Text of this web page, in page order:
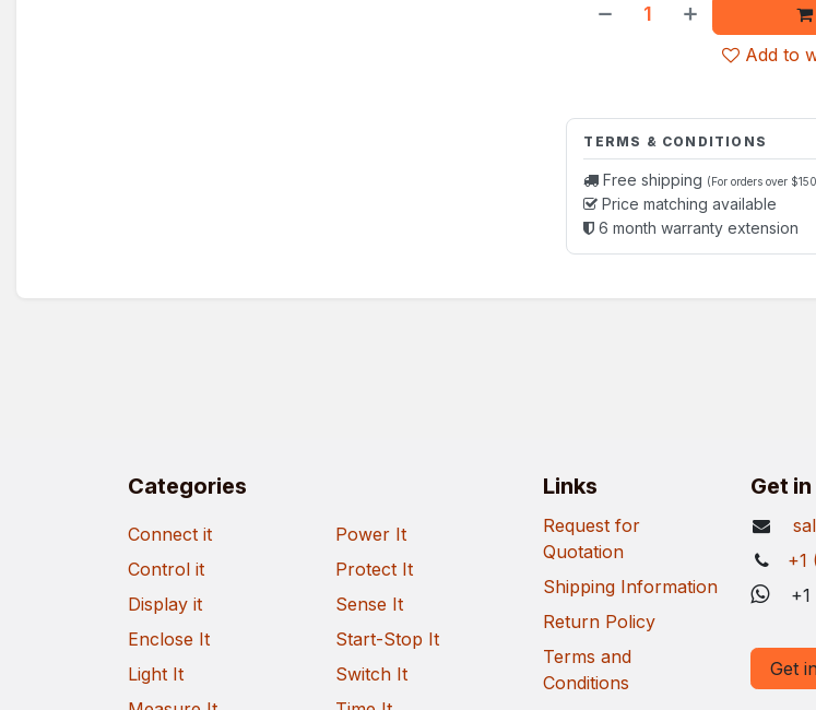
Add to
TERMS & CONDITIONS
Free shipping (For orders over
Price matching available
6 month warranty extension
Categories
Connect it
Control it
Display it
Enclose It
Light It
Power It
Protect It
Sense It
Start-Stop It
Switch It
Links
Request for
Quotation
Shipping Information
Return Policy
Terms and
Conditions
Get
+1
+1
Get